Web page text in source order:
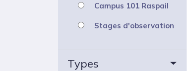
Campus 101 Raspail
Stages d'observation
Types